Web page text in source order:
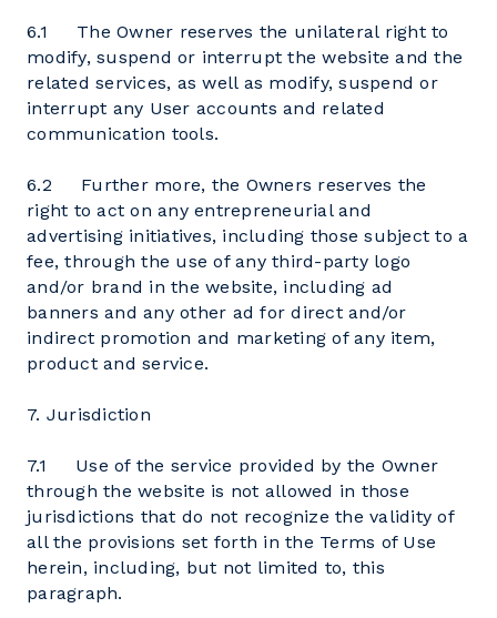
6.1 The Owner reserves the unilateral right to
modify, suspend or interrupt the website and the
related services, as well as modify, suspend or
interrupt any User accounts and related
communication tools.
6.2 Further more, the Owners reserves the
right to act on any entrepreneurial and
advertising initiatives, including those subject to a
fee, through the use of any third-party logo
and/or brand in the website, including ad
banners and any other ad for direct and/or
indirect promotion and marketing of any item,
product and service.
7. Jurisdiction
7.1 Use of the service provided by the Owner
through the website is not allowed in those
jurisdictions that do not recognize the validity of
all the provisions set forth in the Terms of Use
herein, including, but not limited to, this
paragraph.